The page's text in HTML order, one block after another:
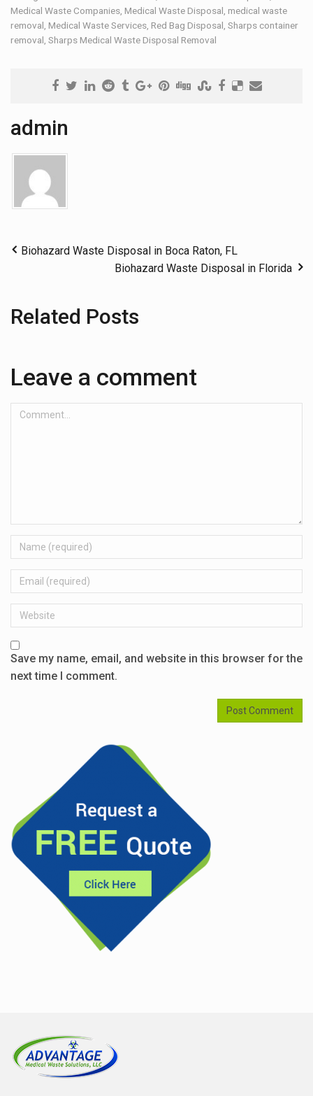
Medical Waste Companies, Medical Waste Disposal, medical waste
removal, Medical Waste Services, Red Bag Disposal, Sharps container
removal, Sharps Medical Waste Disposal Removal
admin
Biohazard Waste Disposal in Boca Raton, FL
Biohazard Waste Disposal in Florida
Related Posts
Leave a comment
Comment...
Name
Email
Website
Save my name, email, and website in this browser for the
next time I comment.